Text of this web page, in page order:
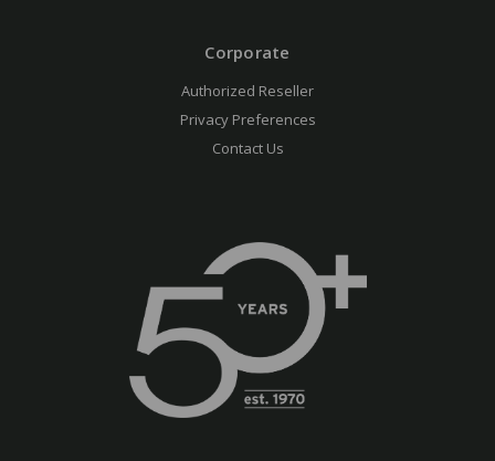
Corporate
Authorized Reseller
Privacy Preferences
Contact Us